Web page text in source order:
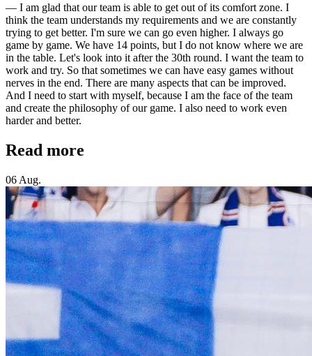
— I am glad that our team is able to get out of its comfort zone. I
think the team understands my requirements and we are constantly
trying to get better. I'm sure we can go even higher. I always go
game by game. We have 14 points, but I do not know where we are
in the table. Let's look into it after the 30th round. I want the team to
work and try. So that sometimes we can have easy games without
nerves in the end. There are many aspects that can be improved.
And I need to start with myself, because I am the face of the team
and create the philosophy of our game. I also need to work even
harder and better.
Read more
06 Aug.